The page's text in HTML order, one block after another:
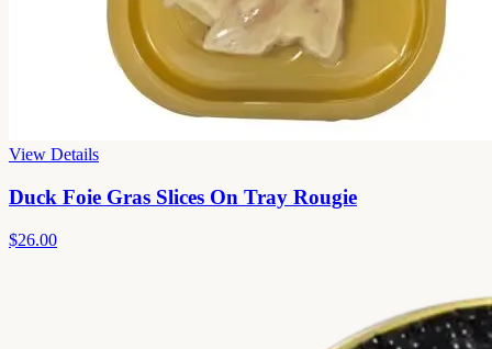
View Details
Duck Foie Gras Slices On Tray Rougie
$26.00